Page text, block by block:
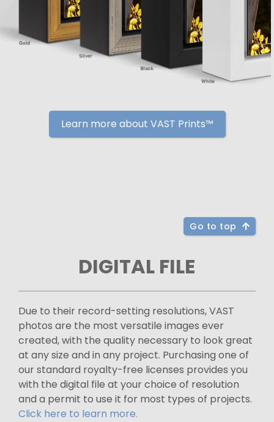
Learn more about VAST Prints™
Go to top
DIGITAL FILE
Due to their record-setting resolutions, VAST
photos are the most versatile images ever
created, with the quality necessary to look great
at any size and in any project. Purchasing one of
our standard royalty-free licenses provides you
with the digital file at your choice of resolution
and a permit to use it for most types of projects.
Click here to learn more.